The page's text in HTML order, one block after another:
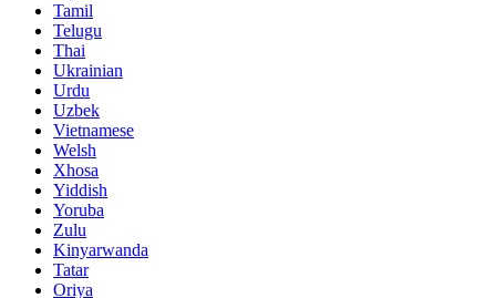
Tamil
Telugu
Thai
Ukrainian
Urdu
Uzbek
Vietnamese
Welsh
Xhosa
Yiddish
Yoruba
Zulu
Kinyarwanda
Tatar
Oriya